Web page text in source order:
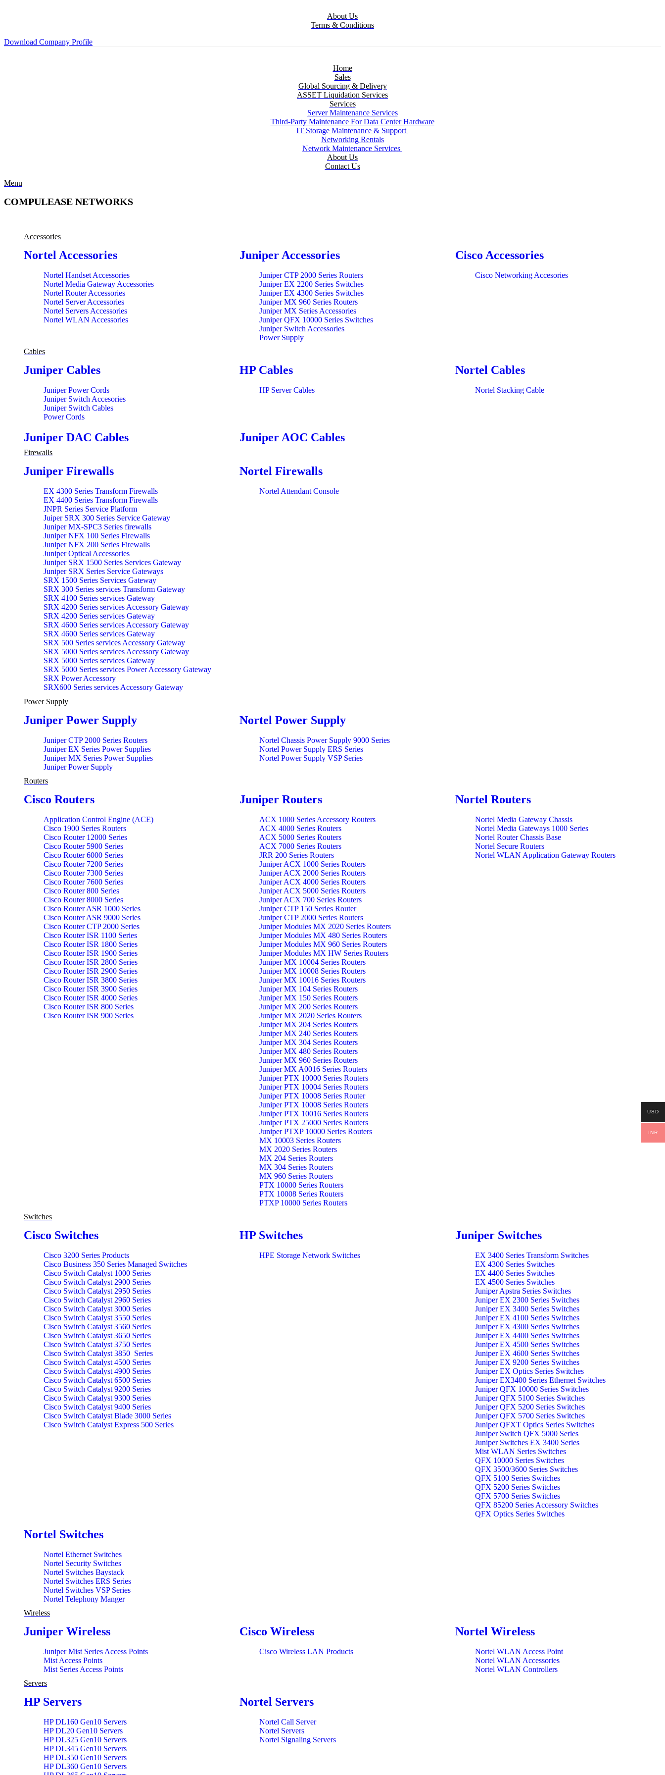
About Us
Terms & Conditions
Download Company Profile
Home
Sales
Global Sourcing & Delivery
ASSET Liquidation Services
Services
Server Maintenance Services
Third-Party Maintenance For Data Center Hardware
IT Storage Maintenance & Support
Networking Rentals
Network Maintenance Services
About Us
Contact Us
Menu
COMPULEASE NETWORKS
Accessories
Nortel Accessories
Nortel Handset Accessories
Nortel Media Gateway Accessories
Nortel Router Accessories
Nortel Server Accessories
Nortel Servers Accessories
Nortel WLAN Accessories
Juniper Accessories
Juniper CTP 2000 Series Routers
Juniper EX 2200 Series Switches
Juniper EX 4300 Series Switches
Juniper MX 960 Series Routers
Juniper MX Series Accessories
Juniper QFX 10000 Series Switches
Juniper Switch Accessories
Power Supply
Cisco Accessories
Cisco Networking Accesories
Cables
Juniper Cables
Juniper Power Cords
Juniper Switch Accesories
Juniper Switch Cables
Power Cords
HP Cables
HP Server Cables
Nortel Cables
Nortel Stacking Cable
Juniper DAC Cables Juniper AOC Cables
Firewalls
Juniper Firewalls
EX 4300 Series Transform Firewalls
EX 4400 Series Transform Firewalls
JNPR Series Service Platform
Juiper SRX 300 Series Service Gateway
Juniper MX-SPC3 Series firewalls
Juniper NFX 100 Series Firewalls
Juniper NFX 200 Series Firewalls
Juniper Optical Accessories
Juniper SRX 1500 Series Services Gateway
Juniper SRX Series Service Gateways
SRX 1500 Series Services Gateway
SRX 300 Series services Transform Gateway
SRX 4100 Series services Gateway
SRX 4200 Series services Accessory Gateway
SRX 4200 Series services Gateway
SRX 4600 Series services Accessory Gateway
SRX 4600 Series services Gateway
SRX 500 Series services Accessory Gateway
SRX 5000 Series services Accessory Gateway
SRX 5000 Series services Gateway
SRX 5000 Series services Power Accessory Gateway
SRX Power Accessory
SRX600 Series services Accessory Gateway
Nortel Firewalls
Nortel Attendant Console
Power Supply
Juniper Power Supply
Juniper CTP 2000 Series Routers
Juniper EX Series Power Supplies
Juniper MX Series Power Supplies
Juniper Power Supply
Nortel Power Supply
Nortel Chassis Power Supply 9000 Series
Nortel Power Supply ERS Series
Nortel Power Supply VSP Series
Routers
Cisco Routers
Application Control Engine (ACE)
Cisco 1900 Series Routers
Cisco Router 12000 Series
Cisco Router 5900 Series
Cisco Router 6000 Series
Cisco Router 7200 Series
Cisco Router 7300 Series
Cisco Router 7600 Series
Cisco Router 800 Series
Cisco Router 8000 Series
Cisco Router ASR 1000 Series
Cisco Router ASR 9000 Series
Cisco Router CTP 2000 Series
Cisco Router ISR 1100 Series
Cisco Router ISR 1800 Series
Cisco Router ISR 1900 Series
Cisco Router ISR 2800 Series
Cisco Router ISR 2900 Series
Cisco Router ISR 3800 Series
Cisco Router ISR 3900 Series
Cisco Router ISR 4000 Series
Cisco Router ISR 800 Series
Cisco Router ISR 900 Series
Juniper Routers
ACX 1000 Series Accessory Routers
ACX 4000 Series Routers
ACX 5000 Series Routers
ACX 7000 Series Routers
JRR 200 Series Routers
Juniper ACX 1000 Series Routers
Juniper ACX 2000 Series Routers
Juniper ACX 4000 Series Routers
Juniper ACX 5000 Series Routers
Juniper ACX 700 Series Routers
Juniper CTP 150 Series Router
Juniper CTP 2000 Series Routers
Juniper Modules MX 2020 Series Routers
Juniper Modules MX 480 Series Routers
Juniper Modules MX 960 Series Routers
Juniper Modules MX HW Series Routers
Juniper MX 10004 Series Routers
Juniper MX 10008 Series Routers
Juniper MX 10016 Series Routers
Juniper MX 104 Series Routers
Juniper MX 150 Series Routers
Juniper MX 200 Series Routers
Juniper MX 2020 Series Routers
Juniper MX 204 Series Routers
Juniper MX 240 Series Routers
Juniper MX 304 Series Routers
Juniper MX 480 Series Routers
Juniper MX 960 Series Routers
Juniper MX A0016 Series Routers
Juniper PTX 10000 Series Routers
Juniper PTX 10004 Series Routers
Juniper PTX 10008 Series Router
Juniper PTX 10008 Series Routers
Juniper PTX 10016 Series Routers
Juniper PTX 25000 Series Routers
Juniper PTXP 10000 Series Routers
MX 10003 Series Routers
MX 2020 Series Routers
MX 204 Series Routers
MX 304 Series Routers
MX 960 Series Routers
PTX 10000 Series Routers
PTX 10008 Series Routers
PTXP 10000 Series Routers
Nortel Routers
Nortel Media Gateway Chassis
Nortel Media Gateways 1000 Series
Nortel Router Chassis Base
Nortel Secure Routers
Nortel WLAN Application Gateway Routers
Switches
Cisco Switches
Cisco 3200 Series Products
Cisco Business 350 Series Managed Switches
Cisco Switch Catalyst 1000 Series
Cisco Switch Catalyst 2900 Series
Cisco Switch Catalyst 2950 Series
Cisco Switch Catalyst 2960 Series
Cisco Switch Catalyst 3000 Series
Cisco Switch Catalyst 3550 Series
Cisco Switch Catalyst 3560 Series
Cisco Switch Catalyst 3650 Series
Cisco Switch Catalyst 3750 Series
Cisco Switch Catalyst 3850 Series
Cisco Switch Catalyst 4500 Series
Cisco Switch Catalyst 4900 Series
Cisco Switch Catalyst 6500 Series
Cisco Switch Catalyst 9200 Series
Cisco Switch Catalyst 9300 Series
Cisco Switch Catalyst 9400 Series
Cisco Switch Catalyst Blade 3000 Series
Cisco Switch Catalyst Express 500 Series
HP Switches
HPE Storage Network Switches
Juniper Switches
EX 3400 Series Transform Switches
EX 4300 Series Switches
EX 4400 Series Switches
EX 4500 Series Switches
Juniper Apstra Series Switches
Juniper EX 2300 Series Switches
Juniper EX 3400 Series Switches
Juniper EX 4100 Series Switches
Juniper EX 4300 Series Switches
Juniper EX 4400 Series Switches
Juniper EX 4500 Series Switches
Juniper EX 4600 Series Switches
Juniper EX 9200 Series Switches
Juniper EX Optics Series Switches
Juniper EX3400 Series Ethernet Switches
Juniper QFX 10000 Series Switches
Juniper QFX 5100 Series Switches
Juniper QFX 5200 Series Switches
Juniper QFX 5700 Series Switches
Juniper QFXT Optics Series Switches
Juniper Switch QFX 5000 Series
Juniper Switches EX 3400 Series
Mist WLAN Series Switches
QFX 10000 Series Switches
QFX 3500/3600 Series Switches
QFX 5100 Series Switches
QFX 5200 Series Switches
QFX 5700 Series Switches
QFX 85200 Series Accessory Switches
QFX Optics Series Switches
Nortel Switches
Nortel Ethernet Switches
Nortel Security Switches
Nortel Switches Baystack
Nortel Switches ERS Series
Nortel Switches VSP Series
Nortel Telephony Manger
Wireless
Juniper Wireless
Juniper Mist Series Access Points
Mist Access Points
Mist Series Access Points
Cisco Wireless
Cisco Wireless LAN Products
Nortel Wireless
Nortel WLAN Access Point
Nortel WLAN Accessories
Nortel WLAN Controllers
Servers
HP Servers
HP DL160 Gen10 Servers
HP DL20 Gen10 Servers
HP DL325 Gen10 Servers
HP DL345 Gen10 Servers
HP DL350 Gen10 Servers
HP DL360 Gen10 Servers
Nortel Servers
Nortel Call Server
Nortel Servers
Nortel Signaling Servers
USD
INR